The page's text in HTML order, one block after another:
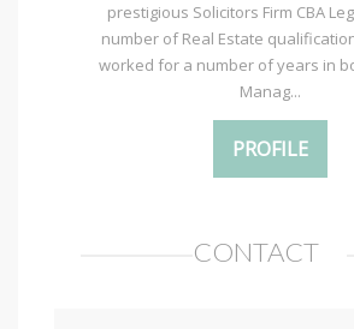
prestigious Solicitors Firm CBA
number of Real Estate
worked for a number of years in
Manag...
PROFILE
CONTACT